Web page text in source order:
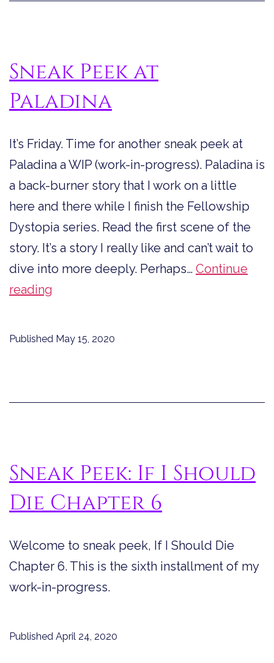
Sneak Peek at
Paladina
It’s Friday. Time for another sneak peek at
Paladina a WIP (work-in-progress). Paladina is
a back-burner story that I work on a little
here and there while I finish the Fellowship
Dystopia series. Read the first scene of the
story. It’s a story I really like and can’t wait to
dive into more deeply. Perhaps… Continue
reading
Published May 15, 2020
Sneak Peek: If I Should
Die Chapter 6
Welcome to sneak peek, If I Should Die
Chapter 6. This is the sixth installment of my
work-in-progress.
Published April 24, 2020